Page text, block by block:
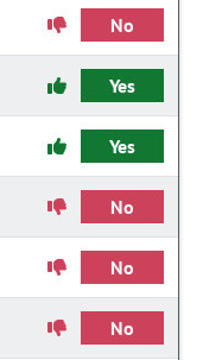
No
Yes
Yes
No
No
No